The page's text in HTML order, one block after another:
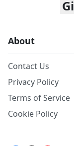
About
Contact Us
Privacy Policy
Terms of Service
Cookie Policy